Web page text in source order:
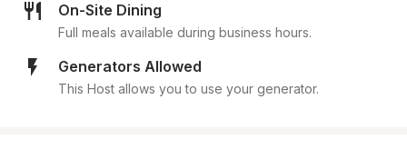
On-Site Dining
Full meals available during business hours.
Generators Allowed
This Host allows you to use your generator.